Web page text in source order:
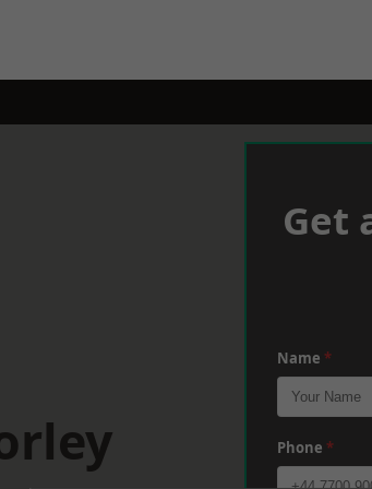
Get
Name *
Phone *